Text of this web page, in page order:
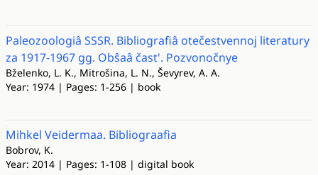
Paleozoologiâ SSSR. Bibliografiâ otečestvennoj literatury
za 1917-1967 gg. Obŝaâ čast'. Pozvonočnye
Bželenko, L. K., Mitrošina, L. N., Ševyrev, A. A.
Year: 1974 | Pages: 1-256 | book
Mihkel Veidermaa. Bibliograafia
Bobrov, K.
Year: 2014 | Pages: 1-108 | digital book